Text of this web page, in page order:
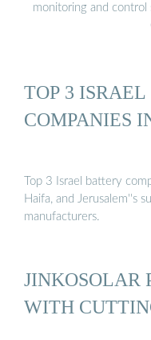
monitoring and
TOP 3
COMPANIES
Top 3 Israel battery
Haifa, and Jerusalem''s
manufacturers.
JINKOSOLAR
WITH